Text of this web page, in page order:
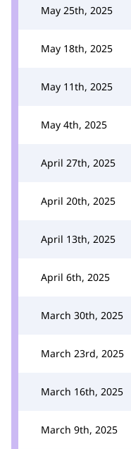
May 25th, 2025
May 18th, 2025
May 11th, 2025
May 4th, 2025
April 27th, 2025
April 20th, 2025
April 13th, 2025
April 6th, 2025
March 30th, 2025
March 23rd, 2025
March 16th, 2025
March 9th, 2025